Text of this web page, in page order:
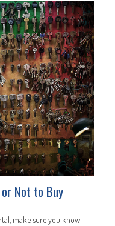
Not to Buy
make sure you know